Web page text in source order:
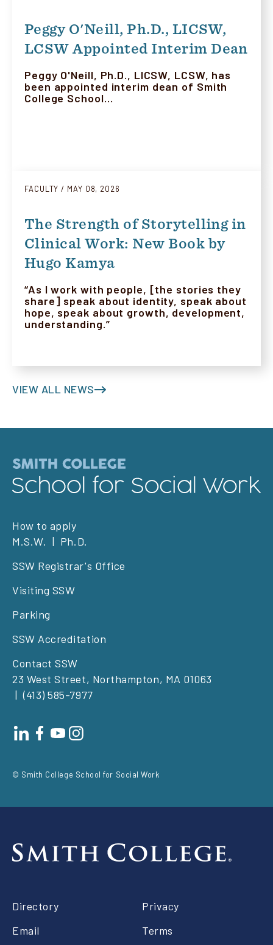
Peggy O'Neill, Ph.D., LICSW,
LCSW Appointed Interim Dean
Peggy O'Neill, Ph.D., LICSW, LCSW, has
been appointed interim dean of Smith
College School…
FACULTY MAY 08, 2026
The Strength of Storytelling in
Clinical Work: New Book by
Hugo Kamya
“As I work with people, [the stories they
share] speak about identity, speak about
hope, speak about growth, development,
understanding.”
VIEW ALL NEWS
Footer
left
How to apply
M.S.W.
Ph.D.
SSW Registrar's Office
Visiting SSW
Parking
SSW Accreditation
Contact SSW
23 West Street, Northampton, MA 01063
(413) 585-7977
Footer
Footer
right
Directory
Email
Privacy
Terms
© Smith College School for Social Work